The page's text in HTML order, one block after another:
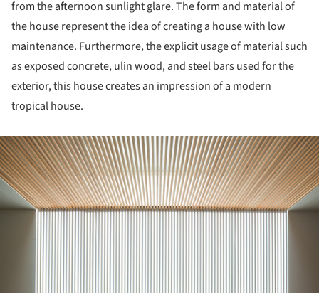
from the afternoon sunlight glare. The form and material of
the house represent the idea of creating a house with low
maintenance. Furthermore, the explicit usage of material such
as exposed concrete, ulin wood, and steel bars used for the
exterior, this house creates an impression of a modern
tropical house.